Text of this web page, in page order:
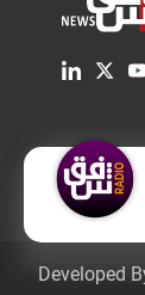
Developed
English